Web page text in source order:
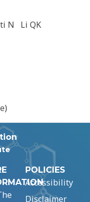
N
Li QK
POLICIES
Accessibility
Disclaimer